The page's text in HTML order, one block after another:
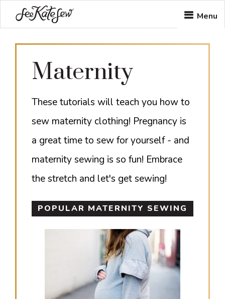
to
main
to
footer
Menu
Maternity
These tutorials will teach you how to
sew maternity clothing! Pregnancy is
a great time to sew for yourself - and
maternity sewing is so fun! Embrace
the stretch and let's get sewing!
POPULAR MATERNITY SEWING